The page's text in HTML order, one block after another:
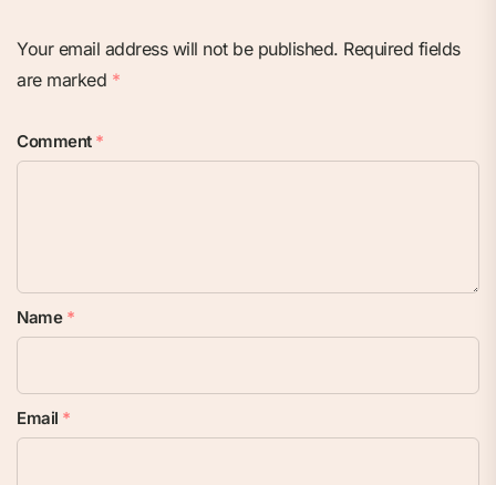
Your email address will not be published. Required fields
are marked *
Comment *
Name *
Email *